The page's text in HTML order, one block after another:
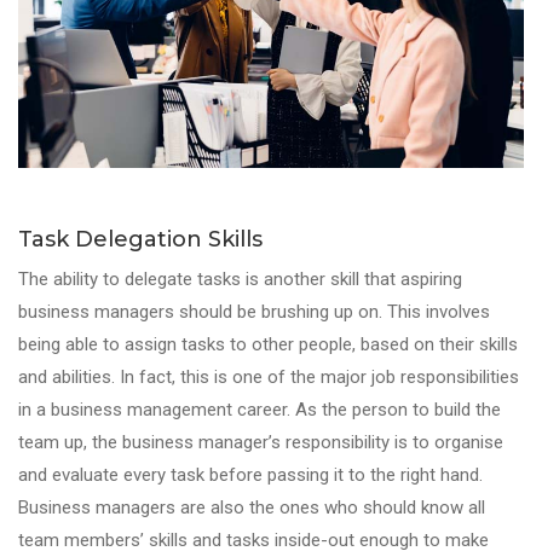
Task Delegation Skills
The ability to delegate tasks is another skill that aspiring
business managers should be brushing up on. This involves
being able to assign tasks to other people, based on their skills
and abilities. In fact, this is one of the major job responsibilities
in a business management career. As the person to build the
team up, the business manager’s responsibility is to organise
and evaluate every task before passing it to the right hand.
Business managers are also the ones who should know all
team members’ skills and tasks inside-out enough to make